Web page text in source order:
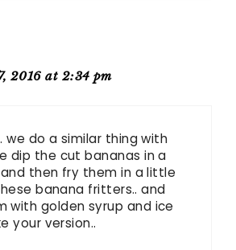
2016 at 2:34 pm
we do a similar thing with
dip the cut bananas in a
then fry them in a little
banana fritters.. and
with golden syrup and ice
your version..